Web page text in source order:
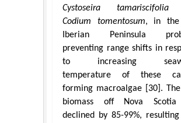
Cystoseira tamariscifolia
Codium tomentosum, in the
Iberian Peninsula
preventing range shifts in
to increasing
temperature of these
forming macroalgae [30].
biomass off Nova Scotia
declined by 85-99%,